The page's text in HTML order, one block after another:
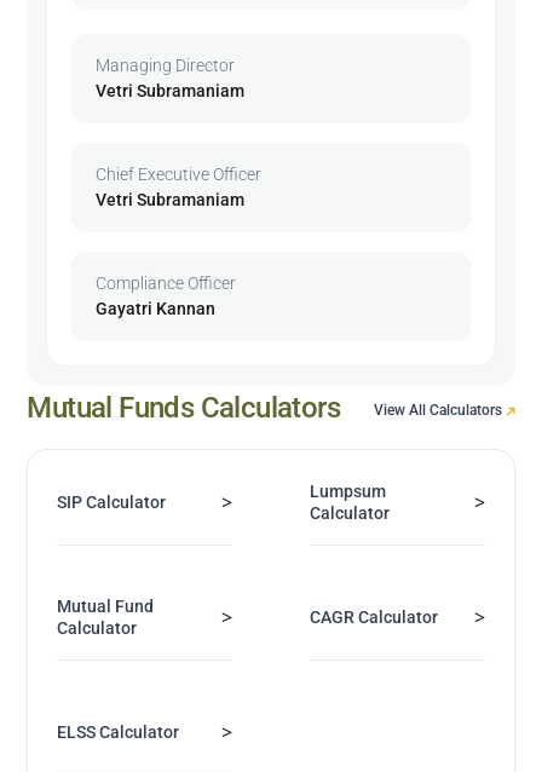
Managing Director
Vetri Subramaniam
Chief Executive Officer
Vetri Subramaniam
Compliance Officer
Gayatri Kannan
Mutual Funds Calculators View All Calculators
SIP Calculator >
Lumpsum
Calculator
>
Mutual Fund
Calculator
> CAGR Calculator >
ELSS Calculator >